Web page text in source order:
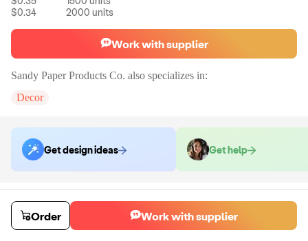
$0.34
2000 units
Work with supplier
Sandy Paper Products Co. also specializes in:
Decor
Get design ideas Get help
Order samples
You will receive:
The cutlery set in the color of your choice. There will
be no customizations on samples.
Sample costSample time
Order Work with supplier